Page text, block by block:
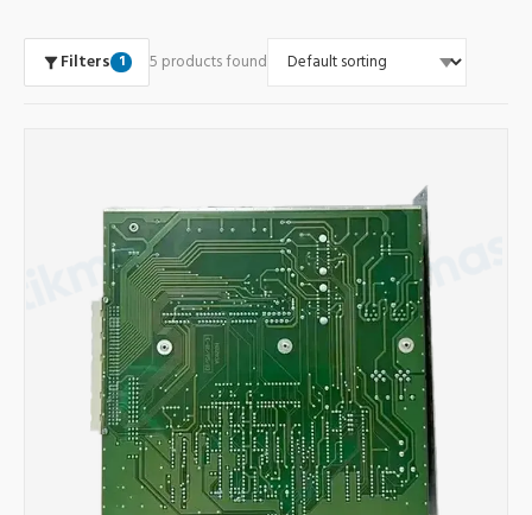
Filters 1 5 products found